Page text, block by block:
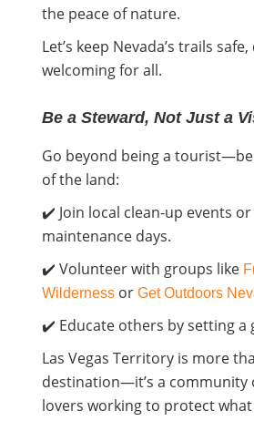
the peace of nature.
Let’s keep Nevada’s trails
welcoming for all.
Be a Steward, Not Just a
Go beyond being a
of the land:
✔️ Join local clean-up events
maintenance days.
✔️ Volunteer with groups like
Wildernessor Get Outdoors
✔️ Educate others by setting a
Las Vegas Territory is more
destination—it’s a
lovers working to protect what